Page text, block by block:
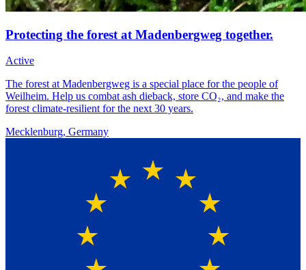
Protecting the forest at Madenbergweg together.
Active
The forest at Madenbergweg is a special place for the people of
Weilheim. Help us combat ash dieback, store CO₂, and make the
forest climate-resilient for the next 30 years.
Mecklenburg, Germany